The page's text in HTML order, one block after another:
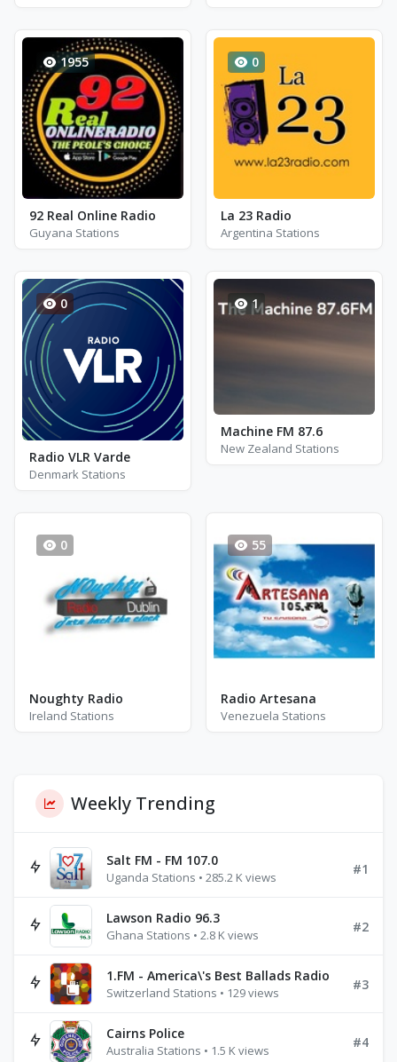
1955
92 Real Online Radio
Guyana Stations
0
La 23 Radio
Argentina Stations
0
Radio VLR Varde
Denmark Stations
1
Machine FM 87.6
New Zealand Stations
0
Noughty Radio
Ireland Stations
55
Radio Artesana
Venezuela Stations
Weekly Trending
Salt FM - FM 107.0
Uganda Stations • 285.2 K views
#1
Lawson Radio 96.3
Ghana Stations • 2.8 K views
#2
1.FM - America\'s Best Ballads Radio
Switzerland Stations • 129 views
#3
Cairns Police
Australia Stations • 1.5 K views
#4